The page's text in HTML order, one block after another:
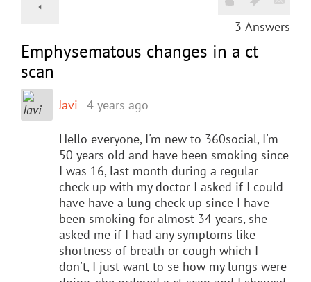
3 Answers
Emphysematous changes in a ct
scan
Javi 4 years ago
Hello everyone, I'm new to 360social, I'm
50 years old and have been smoking since
I was 16, last month during a regular
check up with my doctor I asked if I could
have have a lung check up since I have
been smoking for almost 34 years, she
asked me if I had any symptoms like
shortness of breath or cough which I
don't, I just want to se how my lungs were